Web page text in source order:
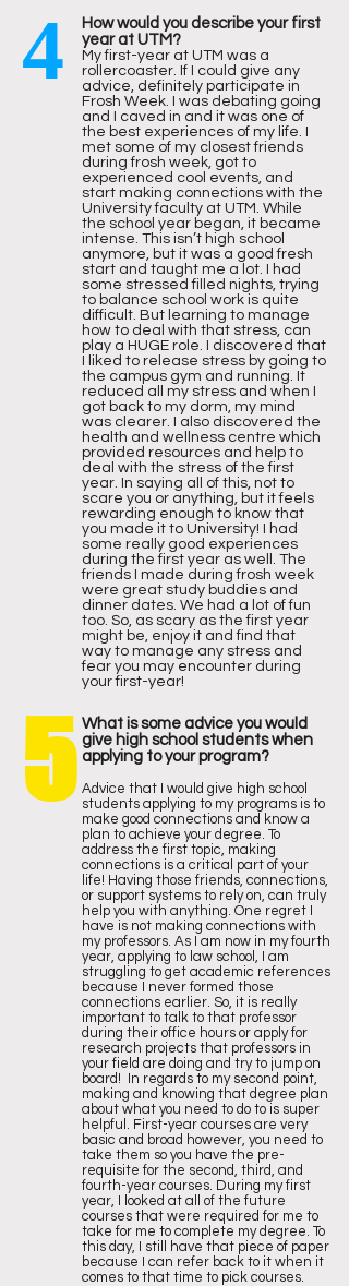
5 What is some advice you would
give high school students when
applying to your program?
Advice that I would give high school
students applying to my programs is to
make good connections and know a
plan to achieve your degree. To
address the first topic, making
connections is a critical part of your
life! Having those friends, connections,
or support systems to rely on, can truly
help you with anything. One regret I
have is not making connections with
my professors. As I am now in my fourth
year, applying to law school, I am
struggling to get academic references
because I never formed those
connections earlier. So, it is really
important to talk to that professor
during their office hours or apply for
research projects that professors in
your field are doing and try to jump on
board! In regards to my second point,
making and knowing that degree plan
about what you need to do to is super
helpful. First-year courses are very
basic and broad however, you need to
take them so you have the pre-
requisite for the second, third, and
fourth-year courses. During my first
year, I looked at all of the future
courses that were required for me to
take for me to complete my degree. To
this day, I still have that piece of paper
because I can refer back to it when it
comes to that time to pick courses.
4
How would you describe your first
year at UTM?
My first-year at UTM was a
rollercoaster. If I could give any
advice, definitely participate in
Frosh Week. I was debating going
and I caved in and it was one of
the best experiences of my life. I
met some of my closest friends
during frosh week, got to
experienced cool events, and
start making connections with the
University faculty at UTM. While
the school year began, it became
intense. This isn’t high school
anymore, but it was a good fresh
start and taught me a lot. I had
some stressed filled nights, trying
to balance school work is quite
difficult. But learning to manage
how to deal with that stress, can
play a HUGE role. I discovered that
I liked to release stress by going to
the campus gym and running. It
reduced all my stress and when I
got back to my dorm, my mind
was clearer. I also discovered the
health and wellness centre which
provided resources and help to
deal with the stress of the first
year. In saying all of this, not to
scare you or anything, but it feels
rewarding enough to know that
you made it to University! I had
some really good experiences
during the first year as well. The
friends I made during frosh week
were great study buddies and
dinner dates. We had a lot of fun
too. So, as scary as the first year
might be, enjoy it and find that
way to manage any stress and
fear you may encounter during
your first-year!